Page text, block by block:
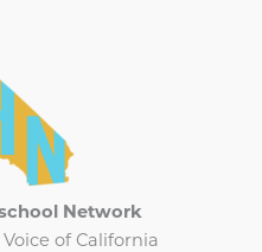
Network
of California